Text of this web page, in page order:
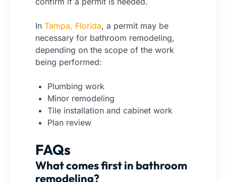
In Tampa, Florida, a permit may be
necessary for bathroom remodeling,
depending on the scope of the work
being performed:
Plumbing work
Minor remodeling
Tile installation and cabinet work
Plan review
FAQs
What comes first in bathroom
remodeling?